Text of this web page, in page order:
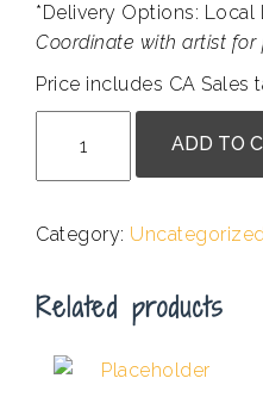
*Delivery Options: Local
Coordinate with artist for
Price includes CA Sales
quantity
ADD TO
Category:
Related products